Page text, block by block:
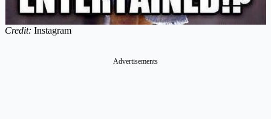
Credit: Instagram
Advertisements